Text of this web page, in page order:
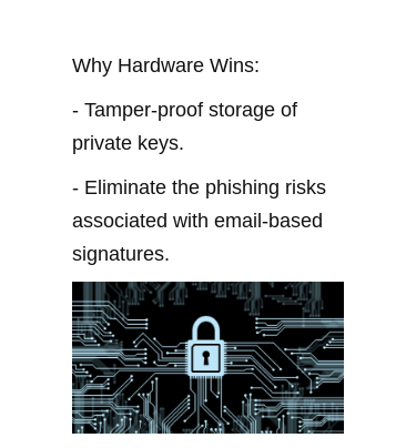
Why Hardware Wins:
- Tamper-proof storage of
private keys.
- Eliminate the phishing risks
associated with email-based
signatures.